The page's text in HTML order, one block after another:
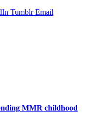
Tumblr Email
MMR childhood